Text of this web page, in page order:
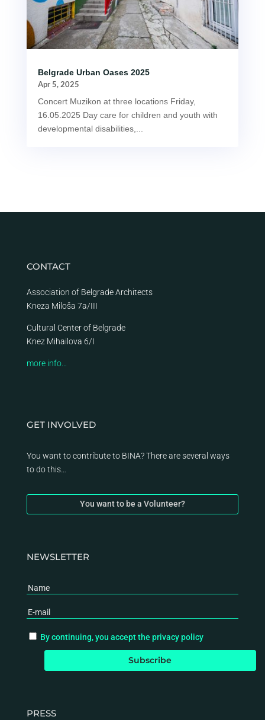
Belgrade Urban Oases 2025
Apr 5, 2025
Concert Muzikon at three locations Friday,
16.05.2025 Day care for children and youth with
developmental disabilities,...
CONTACT
Association of Belgrade Architects
Kneza Miloša 7a/III
Cultural Center of Belgrade
Knez Mihailova 6/I
more info…
GET INVOLVED
You want to contribute to BINA? There are several ways
to do this…
You want to be a Volunteer?
NEWSLETTER
By continuing, you accept the privacy policy
PRESS